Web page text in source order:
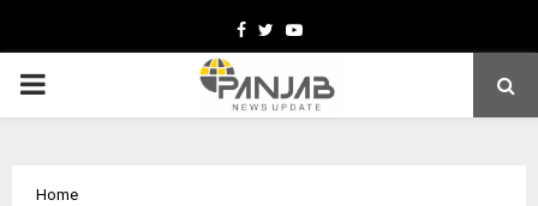
Facebook
TwitterYoutube
PRIMARY
Home